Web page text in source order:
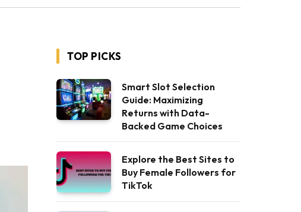
TOP PICKS
Smart Slot Selection
Guide: Maximizing
Returns with Data-
Backed Game Choices
Explore the Best Sites to
Buy Female Followers for
TikTok